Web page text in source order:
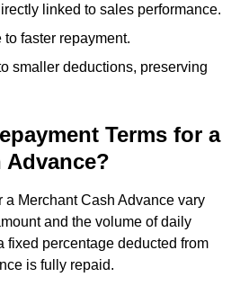
linked to sales performance.
faster repayment.
smaller deductions, preserving
Terms for a
Advance?
a Merchant Cash Advance vary
and the volume of daily
fixed percentage deducted from
is fully repaid.